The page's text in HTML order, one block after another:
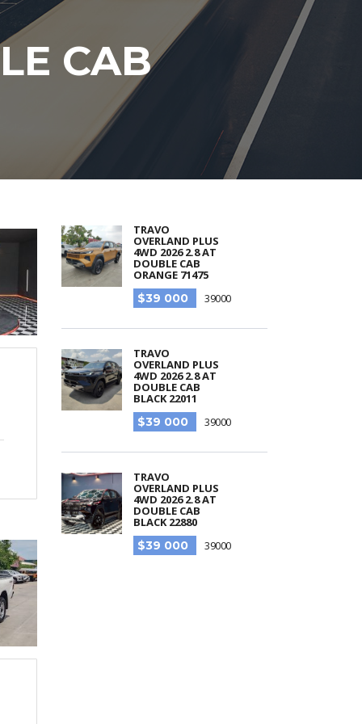
CAB
TRAVO
OVERLAND PLUS
4WD 2026 2.8 AT
DOUBLE CAB
ORANGE 71475
$39 000
39000
TRAVO
OVERLAND PLUS
4WD 2026 2.8 AT
DOUBLE CAB
BLACK 22011
$39 000
39000
TRAVO
OVERLAND PLUS
4WD 2026 2.8 AT
DOUBLE CAB
BLACK 22880
$39 000
39000